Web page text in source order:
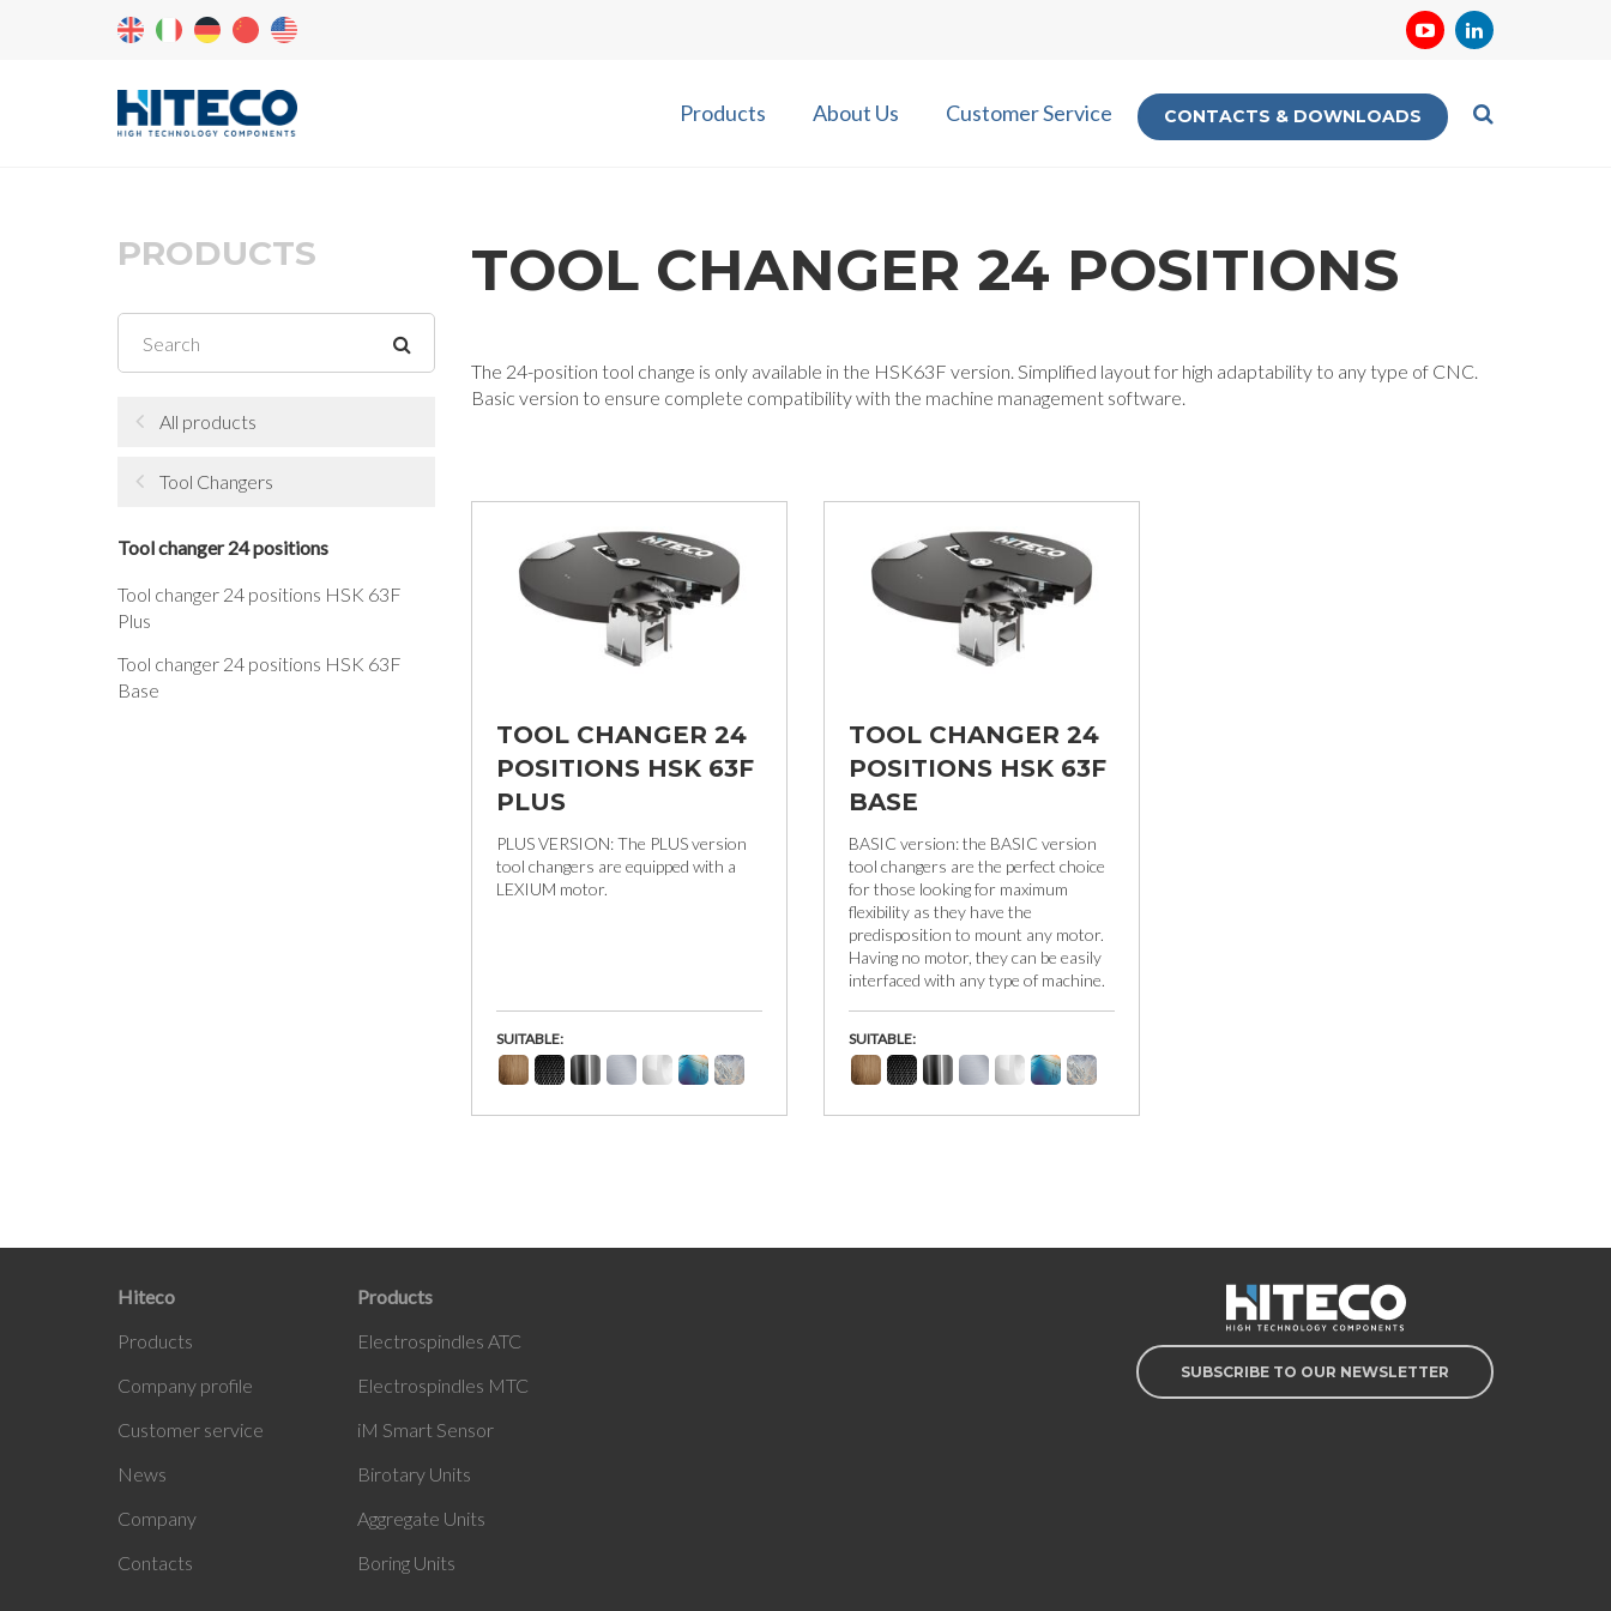
Products About Us Customer Service CONTACTS & DOWNLOADS
PRODUCTS
All products
Tool Changers
Tool changer 24 positions
Tool changer 24 positions HSK 63F
Plus
Tool changer 24 positions HSK 63F
Base
TOOL CHANGER 24 POSITIONS
The 24-position tool change is only available in the HSK63F version. Simplified layout for high adaptability to any type of CNC.
Basic version to ensure complete compatibility with the machine management software.
TOOL CHANGER 24
POSITIONS HSK 63F
PLUS
PLUS VERSION: The PLUS version
tool changers are equipped with a
LEXIUM motor.
SUITABLE:
TOOL CHANGER 24
POSITIONS HSK 63F
BASE
BASIC version: the BASIC version
tool changers are the perfect choice
for those looking for maximum
flexibility as they have the
predisposition to mount any motor.
Having no motor, they can be easily
interfaced with any type of machine.
SUITABLE:
Hiteco
Products
Company profile
Customer service
News
Company
Contacts
Products
Electrospindles ATC
Electrospindles MTC
iM Smart Sensor
Birotary Units
Aggregate Units
Boring Units
SUBSCRIBE TO OUR NEWSLETTER